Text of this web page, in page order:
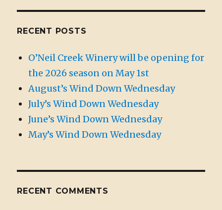
RECENT POSTS
O’Neil Creek Winery will be opening for
the 2026 season on May 1st
August’s Wind Down Wednesday
July’s Wind Down Wednesday
June’s Wind Down Wednesday
May’s Wind Down Wednesday
RECENT COMMENTS